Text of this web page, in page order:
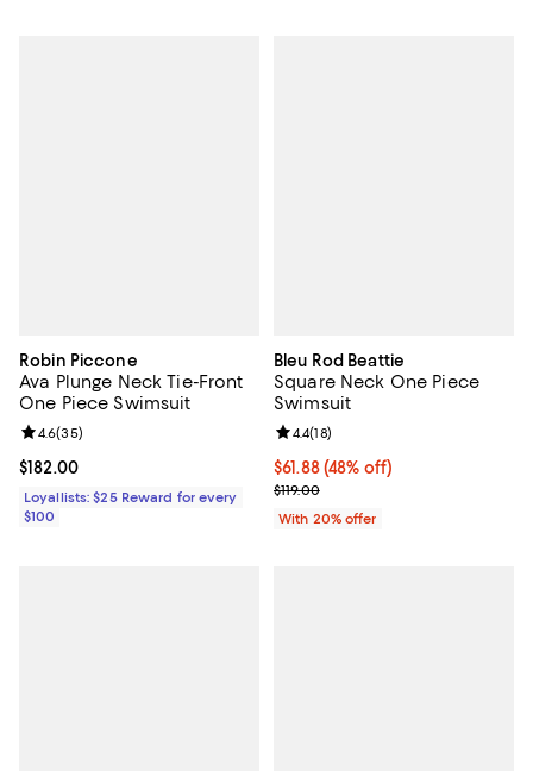
Robin Piccone
Ava Plunge Neck Tie-Front
One Piece Swimsuit
Current price $182.00; ;
$182.00
Review rating: 4.6 out of 5; 35 reviews;
4.6(35)
Loyallists: $25 Reward for every
$100
Bleu Rod Beattie
Square Neck One Piece
Swimsuit
$61.88; 48% off; undefined;
$61.88(48% off)
Current sale price $77.35;
$119.00
Review rating: 4.4 out of 5; 18
4.4(18)
With 20% offer